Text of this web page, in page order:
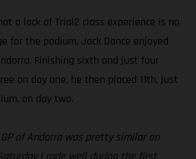
a lack of Trial2 class experience is no
for the podium, Jack Dance enjoyed
Finishing sixth and just four
on day one, he then placed 11th, just
on day two.
GP of Andorra was pretty similar on